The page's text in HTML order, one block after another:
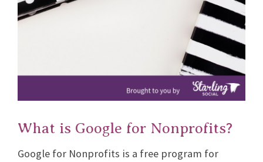
What is Google for Nonprofits?
Google for Nonprofits is a free program for